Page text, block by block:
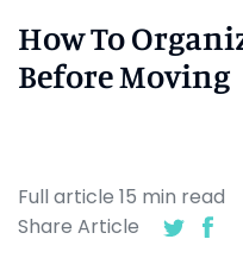
How To
Before Moving
Full article 15 min read
Share Article